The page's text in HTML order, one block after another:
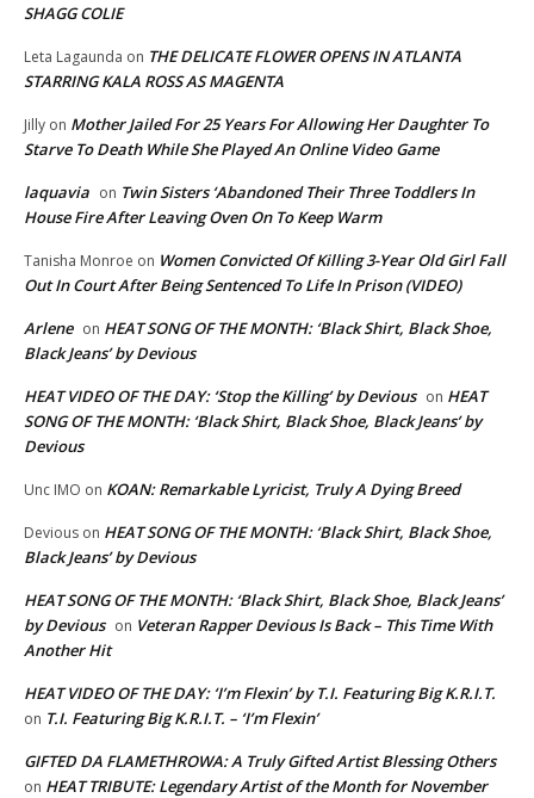
SHAGG COLIE
Leta Lagaunda on THE DELICATE FLOWER OPENS IN ATLANTA
STARRING KALA ROSS AS MAGENTA
Jilly on Mother Jailed For 25 Years For Allowing Her Daughter To
Starve To Death While She Played An Online Video Game
laquavia on Twin Sisters ‘Abandoned Their Three Toddlers In
House Fire After Leaving Oven On To Keep Warm
Tanisha Monroe on Women Convicted Of Killing 3-Year Old Girl Fall
Out In Court After Being Sentenced To Life In Prison (VIDEO)
Arlene on HEAT SONG OF THE MONTH: ‘Black Shirt, Black Shoe,
Black Jeans’ by Devious
HEAT VIDEO OF THE DAY: ‘Stop the Killing’ by Devious on HEAT
SONG OF THE MONTH: ‘Black Shirt, Black Shoe, Black Jeans’ by
Devious
Unc IMO on KOAN: Remarkable Lyricist, Truly A Dying Breed
Devious on HEAT SONG OF THE MONTH: ‘Black Shirt, Black Shoe,
Black Jeans’ by Devious
HEAT SONG OF THE MONTH: ‘Black Shirt, Black Shoe, Black Jeans’
by Devious on Veteran Rapper Devious Is Back – This Time With
Another Hit
HEAT VIDEO OF THE DAY: ‘I’m Flexin’ by T.I. Featuring Big K.R.I.T.
on T.I. Featuring Big K.R.I.T. – ‘I’m Flexin’
GIFTED DA FLAMETHROWA: A Truly Gifted Artist Blessing Others
on HEAT TRIBUTE: Legendary Artist of the Month for November